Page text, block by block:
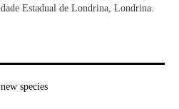
Estadual de Londrina, Londrina.
, new species